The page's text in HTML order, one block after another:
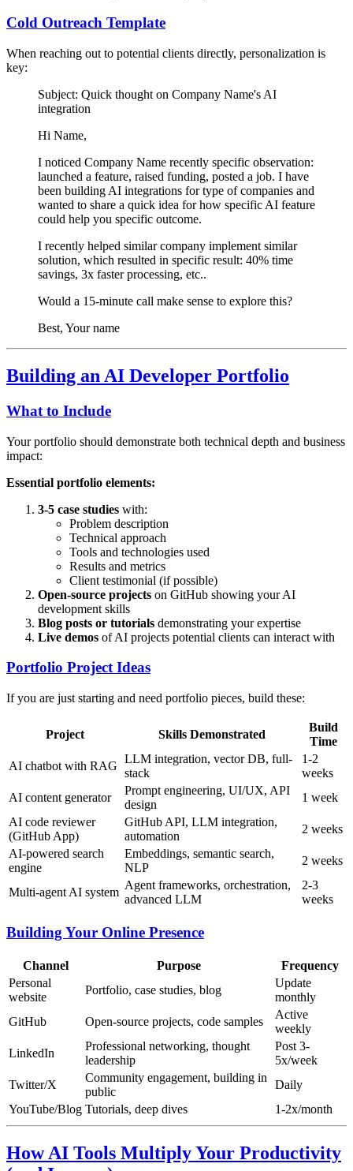
Cold Outreach Template
When reaching out to potential clients directly, personalization is
key:
Subject: Quick thought on Company Name's AI
integration
Hi Name,
I noticed Company Name recently specific observation:
launched a feature, raised funding, posted a job. I have
been building AI integrations fortype of companies and
wanted to share a quick idea for how specific AI feature
could help you specific outcome.
I recently helped similar company implement similar
solution, which resulted in specific result: 40% time
savings, 3x faster processing, etc..
Would a 15-minute call make sense to explore this?
Best, Your name
Building an AI Developer Portfolio
What to Include
Your portfolio should demonstrate both technical depth and business
impact:
Essential portfolio elements:
3-5 case studies with:
Problem description
Technical approach
Tools and technologies used
Results and metrics
Client testimonial (if possible)
Open-source projects on GitHub showing your AI
development skills
Blog posts or tutorials demonstrating your expertise
Live demos of AI projects potential clients can interact with
Portfolio Project Ideas
If you are just starting and need portfolio pieces, build these:
Project Skills Demonstrated
Build
Time
AI chatbot with RAG
LLM integration, vector DB, full-
stack
1-2
weeks
AI content generator
Prompt engineering, UI/UX, API
design
1 week
AI code reviewer
(GitHub App)
GitHub API, LLM integration,
automation
2 weeks
AI-powered search
engine
Embeddings, semantic search,
NLP
2 weeks
Multi-agent AI system
Agent frameworks, orchestration,
advanced LLM
2-3
weeks
Building Your Online Presence
Channel Purpose
Frequency
Personal
website
Portfolio, case studies, blog
Update
monthly
GitHub
Open-source projects, code samples
Active
weekly
LinkedIn
Professional networking, thought
leadership
Post 3-
5x/week
Twitter/X
Community engagement, building in
public
Daily
YouTube/Blog Tutorials, deep dives 1-2x/month
How AI Tools Multiply Your Productivity